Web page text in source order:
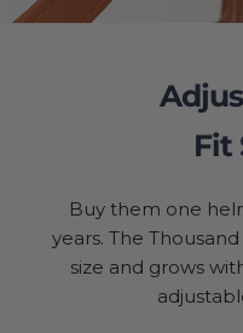
Fit
Buy them one
years. The
size and grows